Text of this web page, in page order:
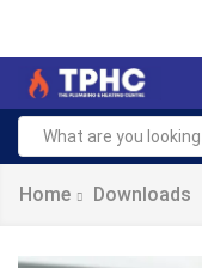
Home Downloads